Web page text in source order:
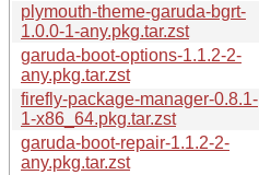
plymouth-theme-garuda-bgrt-
1.0.0-1-any.pkg.tar.zst
garuda-boot-options-1.1.2-2-
any.pkg.tar.zst
firefly-package-manager-0.8.1-
1-x86_64.pkg.tar.zst
garuda-boot-repair-1.1.2-2-
any.pkg.tar.zst